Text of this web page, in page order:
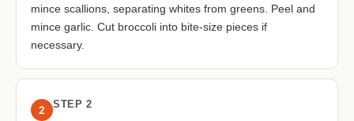
mince scallions, separating whites from greens. Peel and
mince garlic. Cut broccoli into bite-size pieces if
necessary.
2 STEP 2